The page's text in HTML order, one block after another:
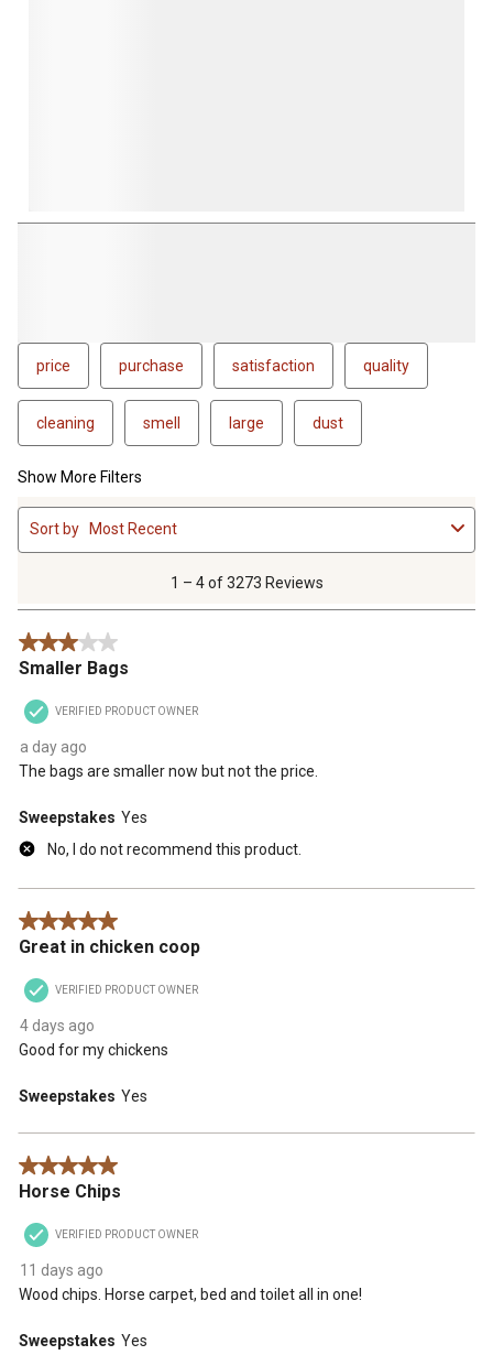
price purchase satisfaction quality
cleaning smell large dust
Show More Filters
1
to
4
.
1 – 4 of 3273 Reviews
Sort by Most Recent
3 out of 5 stars.
Smaller Bags
VERIFIED PRODUCT OWNER
a day ago
The bags are smaller now but not the price.
Sweepstakes Yes
No, I do not recommend this product.
5 out of 5 stars.
Great in chicken coop
VERIFIED PRODUCT OWNER
4 days ago
Good for my chickens
Sweepstakes Yes
5 out of 5 stars.
Horse Chips
VERIFIED PRODUCT OWNER
11 days ago
Wood chips. Horse carpet, bed and toilet all in one!
Sweepstakes Yes